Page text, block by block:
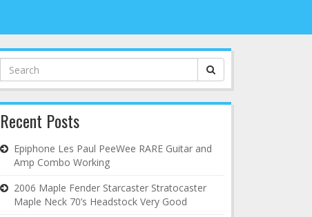
Search
for:
Recent Posts
Epiphone Les Paul PeeWee RARE Guitar and
Amp Combo Working
2006 Maple Fender Starcaster Stratocaster
Maple Neck 70’s Headstock Very Good